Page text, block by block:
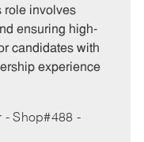
e
role involves
ensuring high-
candidates with
experience
- Shop#488 -